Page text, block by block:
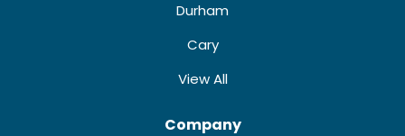
Durham
Cary
View All
Company